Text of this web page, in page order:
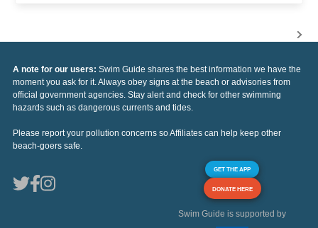
A note for our users: Swim Guide shares the best information we have the
moment you ask for it. Always obey signs at the beach or advisories from
official government agencies. Stay alert and check for other swimming
hazards such as dangerous currents and tides.
Please report your pollution concerns so Affiliates can help keep other
beach-goers safe.
GET THE APP
DONATE HERE
Swim Guide is supported by